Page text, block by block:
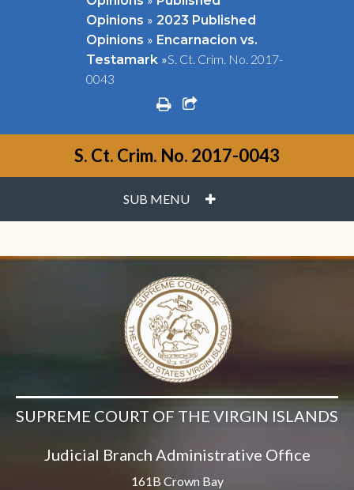
Opinions » 2023 Published
Opinions » Encarnacion vs.
Testamark »S. Ct. Crim. No. 2017-
0043
printshare square o
S. Ct. Crim. No. 2017-0043
SUB MENU PLUS
SUPREME COURT OF THE VIRGIN ISLANDS
Judicial Branch Administrative Office
161B Crown Bay